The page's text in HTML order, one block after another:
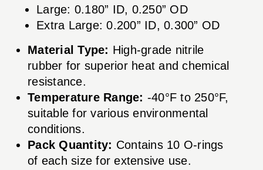
Large: 0.180” ID, 0.250” OD
Extra Large: 0.200” ID, 0.300” OD
Material Type: High-grade nitrile
rubber for superior heat and chemical
resistance.
Temperature Range: -40°F to 250°F,
suitable for various environmental
conditions.
Pack Quantity: Contains 10 O-rings
of each size for extensive use.